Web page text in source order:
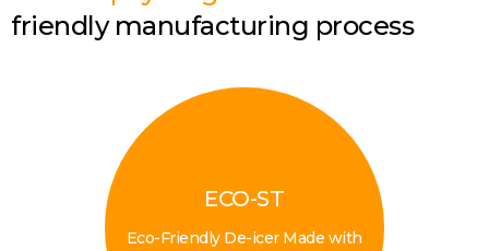
friendly manufacturing process
ECO-ST
Eco-Friendly De-icer Made with